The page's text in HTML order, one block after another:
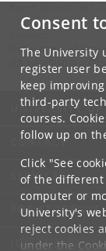
Consent
The University
register user
keep
third-party
courses.
follow up on
Click "See
of the different
computer or
University's
reject cookies
under the
Department of Arts
@
UNIVERSITY
CONTACT
SERVICES
FOR
JOB AND